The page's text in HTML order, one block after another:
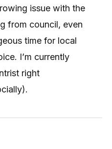
issue with the
from council, even
time for local
I’m currently
right